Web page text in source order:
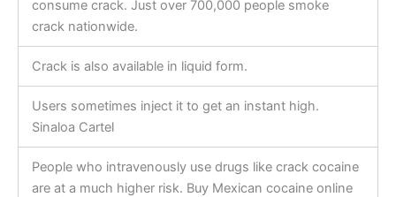
consume crack. Just over 700,000 people smoke
crack nationwide.
Crack is also available in liquid form.
Users sometimes inject it to get an instant high.
Sinaloa Cartel
People who intravenously use drugs like crack cocaine
are at a much higher risk. Buy Mexican cocaine online